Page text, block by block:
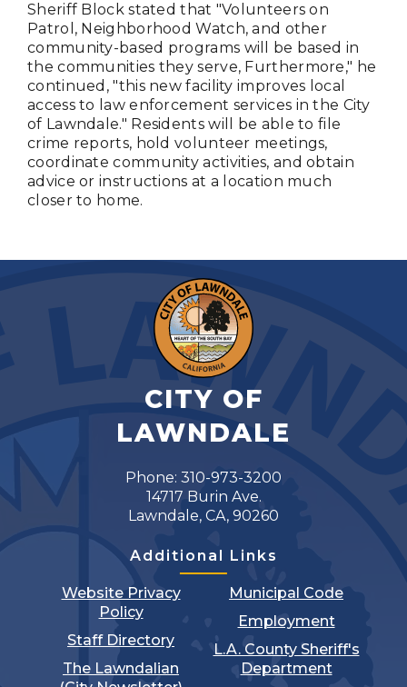
Sheriff Block stated that "Volunteers on
Patrol, Neighborhood Watch, and other
community-based programs will be based in
the communities they serve, Furthermore," he
continued, "this new facility improves local
access to law enforcement services in the City
of Lawndale." Residents will be able to file
crime reports, hold volunteer meetings,
coordinate community activities, and obtain
advice or instructions at a location much
closer to home.
CITY OF
LAWNDALE
Phone: 310-973-3200
14717 Burin Ave.
Lawndale, CA, 90260
Additional Links
Website Privacy
Policy
Staff Directory
The Lawndalian
Municipal Code
Employment
L.A. County Sheriff's
Department